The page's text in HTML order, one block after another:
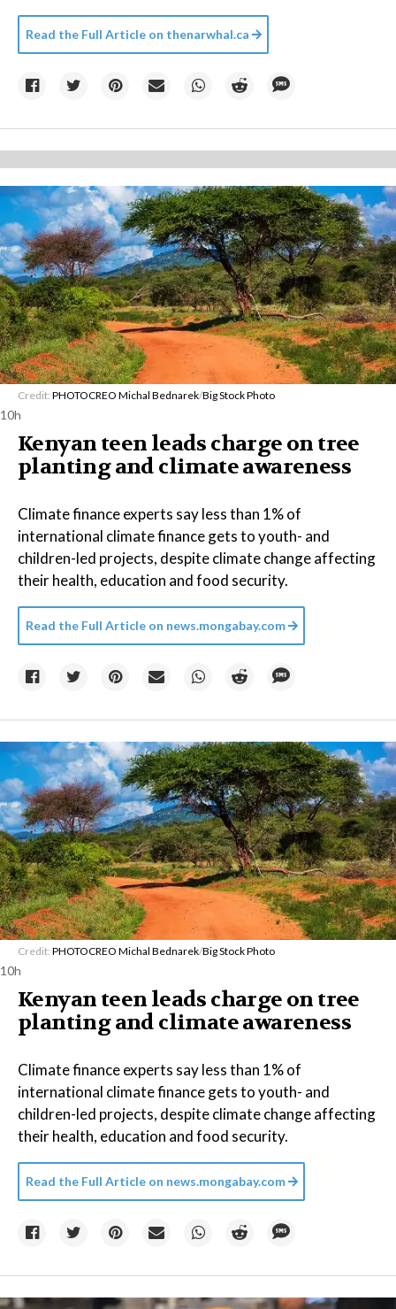
Read the Full Article on thenarwhal.ca
Credit: PHOTOCREO Michal Bednarek/Big Stock Photo
10h
Kenyan teen leads charge on tree
planting and climate awareness
Climate finance experts say less than 1% of
international climate finance gets to youth- and
children-led projects, despite climate change affecting
their health, education and food security.
Read the Full Article on news.mongabay.com
Credit: PHOTOCREO Michal Bednarek/Big Stock Photo
10h
Kenyan teen leads charge on tree
planting and climate awareness
Climate finance experts say less than 1% of
international climate finance gets to youth- and
children-led projects, despite climate change affecting
their health, education and food security.
Read the Full Article on news.mongabay.com